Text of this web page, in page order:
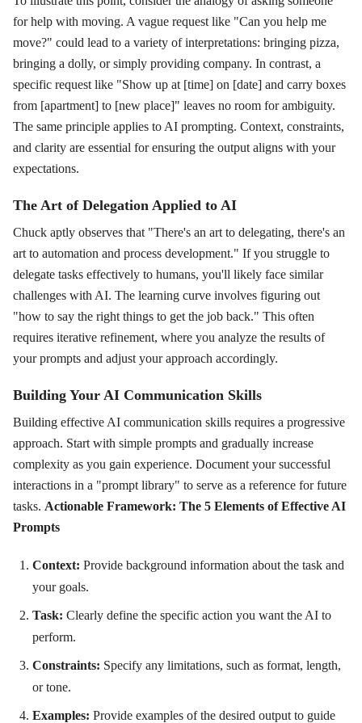
for help with moving. A vague request like "Can you help me
move?" could lead to a variety of interpretations: bringing pizza,
bringing a dolly, or simply providing company. In contrast, a
specific request like "Show up at [time] on [date] and carry boxes
from [apartment] to [new place]" leaves no room for ambiguity.
The same principle applies to AI prompting. Context, constraints,
and clarity are essential for ensuring the output aligns with your
expectations.
The Art of Delegation Applied to AI
Chuck aptly observes that "There's an art to delegating, there's an
art to automation and process development." If you struggle to
delegate tasks effectively to humans, you'll likely face similar
challenges with AI. The learning curve involves figuring out
"how to say the right things to get the job back." This often
requires iterative refinement, where you analyze the results of
your prompts and adjust your approach accordingly.
Building Your AI Communication Skills
Building effective AI communication skills requires a progressive
approach. Start with simple prompts and gradually increase
complexity as you gain experience. Document your successful
interactions in a "prompt library" to serve as a reference for future
tasks. Actionable Framework: The 5 Elements of Effective AI
Prompts
Context: Provide background information about the task and
your goals.
Task: Clearly define the specific action you want the AI to
perform.
Constraints: Specify any limitations, such as format, length,
or tone.
Examples: Provide examples of the desired output to guide